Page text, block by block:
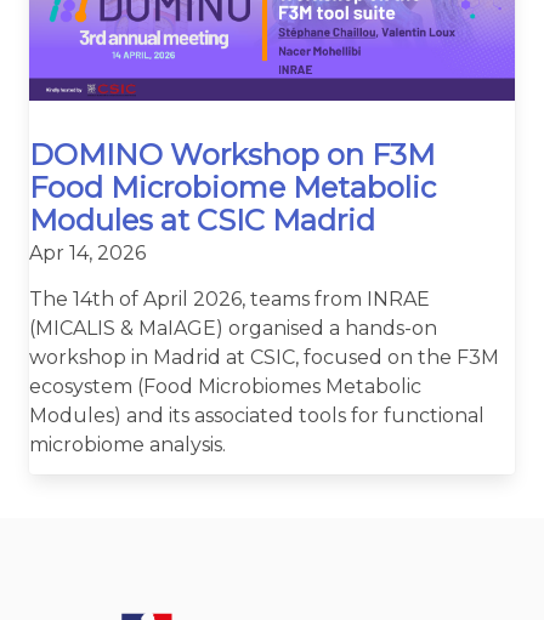
DOMINO Workshop on F3M
Food Microbiome Metabolic
Modules at CSIC Madrid
Apr 14, 2026
The 14th of April 2026, teams from INRAE
(MICALIS & MaIAGE) organised a hands-on
workshop in Madrid at CSIC, focused on the F3M
ecosystem (Food Microbiomes Metabolic
Modules) and its associated tools for functional
microbiome analysis.